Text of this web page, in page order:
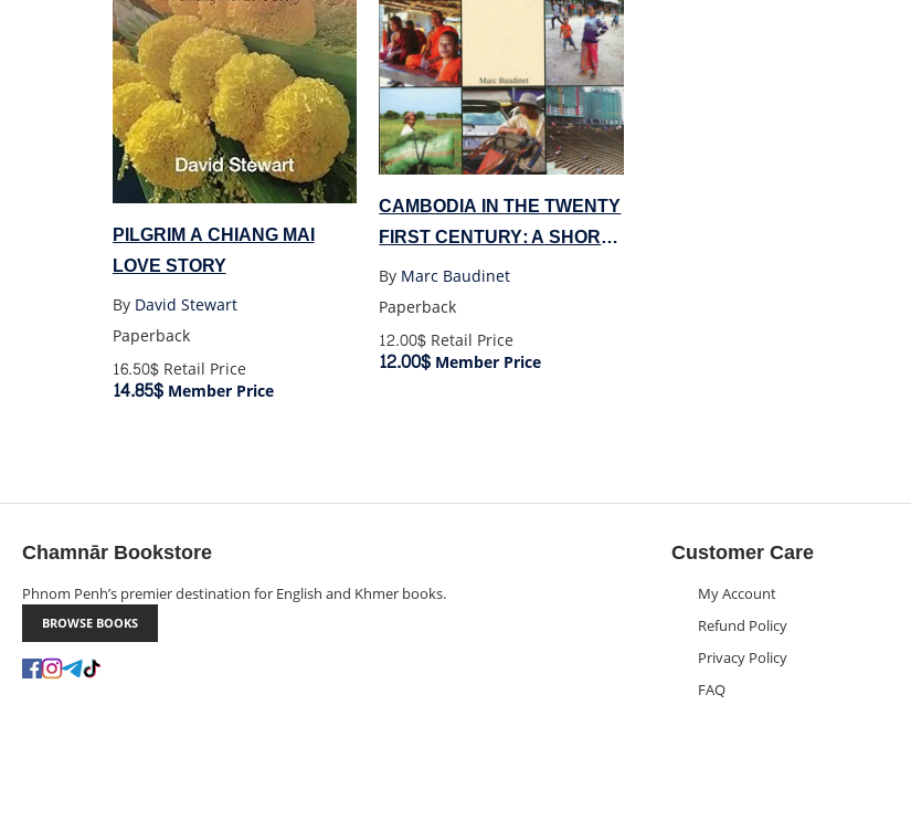
PILGRIM A CHIANG MAI
LOVE STORY
By David Stewart
Paperback
16.50$Retail Price
14.85$Member Price
CAMBODIA IN THE TWENTY
FIRST CENTURY: A SHORT
SOCIAL STUDY
By Marc Baudinet
Paperback
12.00$ Retail Price
12.00$ Member Price
Chamnār Bookstore
Phnom Penh’s premier destination for English and Khmer books.
BROWSE BOOKS
Customer Care
My Account
Refund Policy
Privacy Policy
FAQ